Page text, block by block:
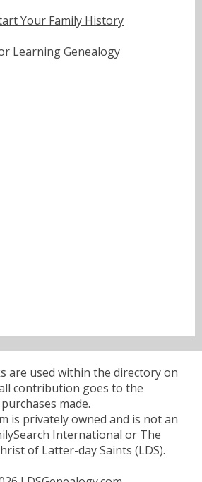
Your Family History
Learning Genealogy
are used within the directory on
contribution goes to the
made.
is privately owned and is not an
International or The
of Latter-day Saints (LDS).